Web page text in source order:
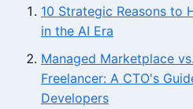
10 Strategic Reasons to
in the AI Era
Managed Marketplace
Freelancer: A CTO's
Developers